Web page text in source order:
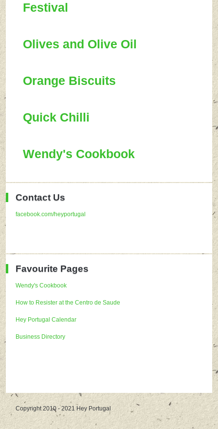
Festival
Olives and Olive Oil
Orange Biscuits
Quick Chilli
Wendy's Cookbook
Contact Us
facebook.com/heyportugal
Favourite Pages
Wendy's Cookbook
How to Resister at the Centro de Saude
Hey Portugal Calendar
Business Directory
Copyright 2010 - 2021 Hey Portugal